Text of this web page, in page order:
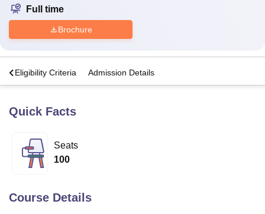
Bhopal
Lucknow
KMC Manipal
University
Calcutta University
of Fundamental Research, Mumbai
Full time
Brochure
Eligibility Criteria Admission Details
Quick Facts
Seats
100
Course Details